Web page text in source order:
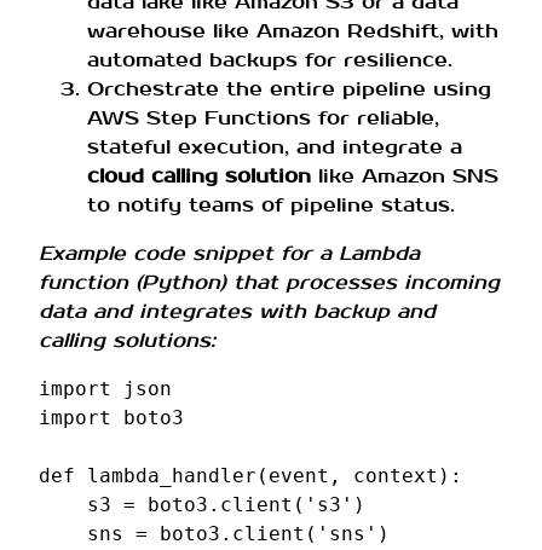
warehouse like Amazon Redshift, with
automated backups for resilience.
Orchestrate the entire pipeline using
AWS Step Functions for reliable,
stateful execution, and integrate a
cloud calling solution like Amazon SNS
to notify teams of pipeline status.
Example code snippet for a Lambda
function (Python) that processes incoming
data and integrates with backup and
calling solutions:
import
json
import
boto3
def lambda_handler ( event , context ):
s3 = boto3 . client ( 's3' )
sns
= boto3 . client ( 'sns' )